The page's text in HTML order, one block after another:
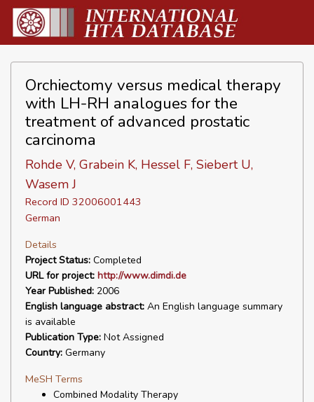
Orchiectomy versus medical therapy
with LH-RH analogues for the
treatment of advanced prostatic
carcinoma
Rohde V, Grabein K, Hessel F, Siebert U,
Wasem J
Record ID 32006001443
German
Details
Project Status: Completed
URL for project: http://www.dimdi.de
Year Published: 2006
English language abstract: An English language summary
is available
Publication Type: Not Assigned
Country: Germany
MeSH Terms
Combined Modality Therapy